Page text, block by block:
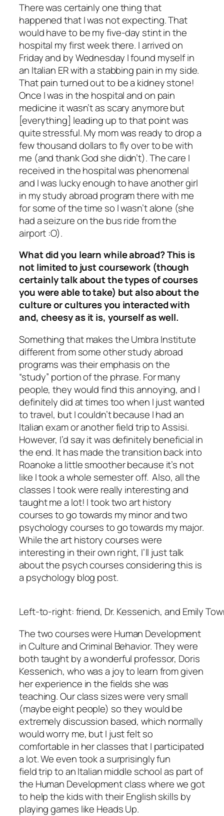
There was certainly one thing that
happened that I was not expecting. That
would have to be my five-day stint in the
hospital my first week there. I arrived on
Friday and by Wednesday I found myself in
an Italian ER with a stabbing pain in my side.
That painturned out to be a kidney stone!
Once I was in the hospital and on pain
medicine it wasn’t as scary anymore but
[everything] leading up to that point was
quite stressful. My mom was ready to drop a
few thousand dollars to fly over to be with
me (and thank God she didn’t). The care I
received in the hospital was phenomenal
and I was lucky enough to have another girl
in my study abroad program there with me
for some of the time so I wasn’t alone (she
had a seizure on the bus ride from the
airport :O).
What did you learn while abroad? This is
not limited to just coursework (though
certainly talk about the types of courses
you were able to take) but also about the
culture or cultures you interacted with
and, cheesy as it is, yourself as well.
Something that makes the Umbra Institute
different from some other study abroad
programs was their emphasis on the
“study” portion of the phrase. For many
people, they would find this annoying, and I
definitely did at times too when I just wanted
to travel, but I couldn’t because I had an
Italian exam or another field trip to Assisi.
However, I’d say it was definitely beneficial in
the end. It has made the transition back into
Roanoke a little smoother because it’s not
like I took a whole semester off. Also, all the
classes I took were really interesting and
taught me a lot! I took two art history
courses to go towards my minor and two
psychology courses to go towards my major.
While the art history courses were
interesting in their own right, I’ll just talk
about the psych courses considering this is
a psychology blog post.
Left-to-right: friend, Dr. Kessenich, and Emily
The two courses were Human Development
in Culture and Criminal Behavior. They were
both taught by a wonderful professor, Doris
Kessenich, who was a joy to learn from given
her experience in the fields she was
teaching. Our class sizes were very small
(maybe eight people) so they would be
extremely discussion based, which normally
would worry me, but I just felt so
comfortable in her classes that I participated
a lot. We even took a surprisingly fun
field trip to an Italian middle school as part of
the Human Development class where we got
to help the kids with their English skills by
playing games like Heads Up.